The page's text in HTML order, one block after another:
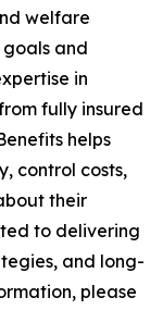
welfare
goals and
in
fully insured
helps
control costs,
their
to delivering
and long-
please